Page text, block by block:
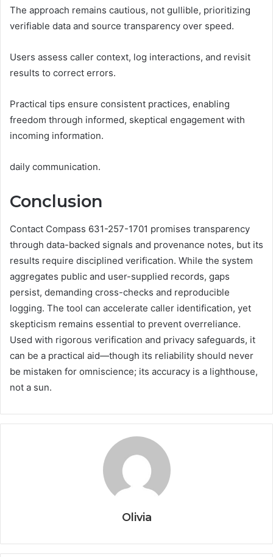
The approach remains cautious, not gullible, prioritizing
verifiable data and source transparency over speed.
Users assess caller context, log interactions, and revisit
results to correct errors.
Practical tips ensure consistent practices, enabling
freedom through informed, skeptical engagement with
incoming information.
daily communication.
Conclusion
Contact Compass 631-257-1701 promises transparency
through data-backed signals and provenance notes, but its
results require disciplined verification. While the system
aggregates public and user-supplied records, gaps
persist, demanding cross-checks and reproducible
logging. The tool can accelerate caller identification, yet
skepticism remains essential to prevent overreliance.
Used with rigorous verification and privacy safeguards, it
can be a practical aid—though its reliability should never
be mistaken for omniscience; its accuracy is a lighthouse,
not a sun.
Olivia